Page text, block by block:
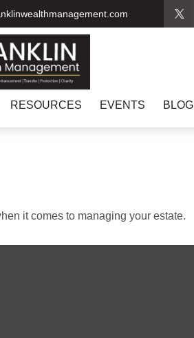
RESOURCES EVENTS BLOG
it comes to managing your estate.